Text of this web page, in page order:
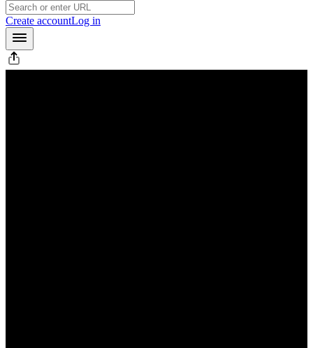
Create accountLog in